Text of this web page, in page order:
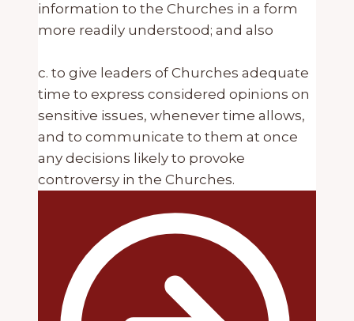
information to the Churches in a form
more readily understood; and also
c. to give leaders of Churches adequate
time to express considered opinions on
sensitive issues, whenever time allows,
and to communicate to them at once
any decisions likely to provoke
controversy in the Churches.